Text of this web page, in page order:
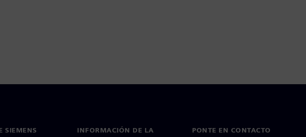
SIEMENS
INFORMACIÓN DE LA
PONTE EN CONTACTO